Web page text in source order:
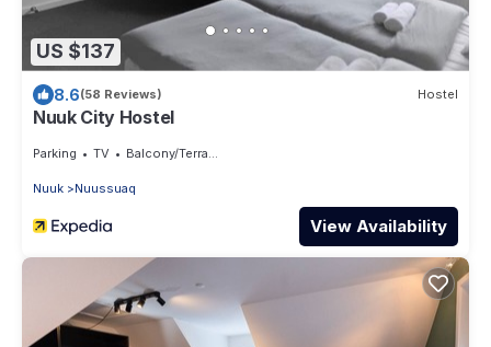
US $137
8.6(58 Reviews) Hostel
Nuuk City Hostel
Parking TV Balcony/Terrace
Nuuk Nuussuaq
View Availability